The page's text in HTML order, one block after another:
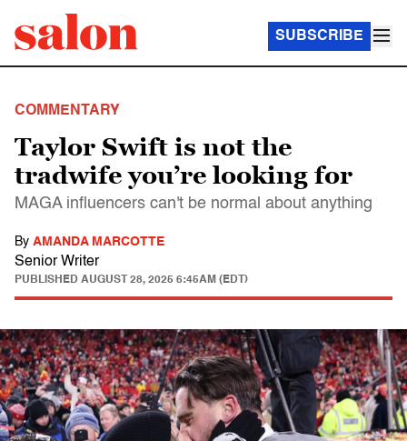
SUBSCRIBE
COMMENTARY
Taylor Swift is not the
tradwife you’re looking for
MAGA influencers can't be normal about anything
By AMANDA MARCOTTE
Senior Writer
PUBLISHED AUGUST 28, 2025 6:45AM (EDT)